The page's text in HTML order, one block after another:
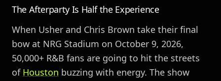
The Afterparty Is Half the Experience
When Usher and Chris Brown take their final
bow at NRG Stadium on October 9, 2026,
50,000+ R&B fans are going to hit the streets
of Houston buzzing with energy. The show